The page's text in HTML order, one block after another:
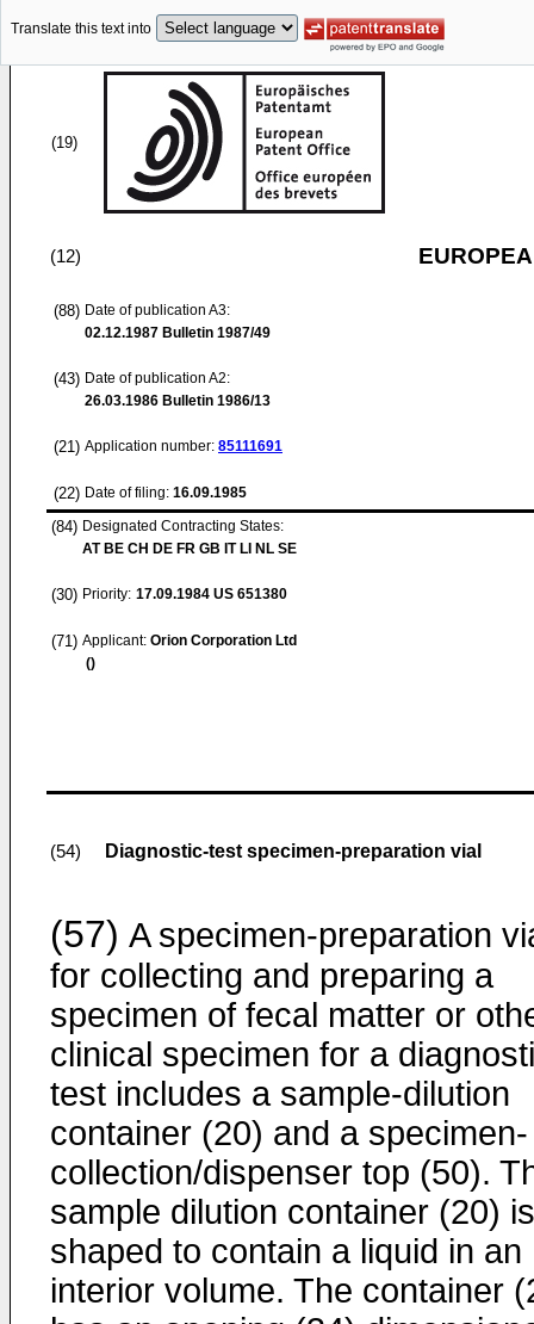
Translate this text into
(19)
(12)
(88) Date of publication A3:
02.12.1987 Bulletin 1987/49
(43) Date of publication A2:
26.03.1986 Bulletin 1986/13
(21) Application number: 85111691
(22) Date of filing: 16.09.1985
(84) Designated Contracting States:
AT BE CH DE FR GB IT LI NL SE
(30) Priority: 17.09.1984 US 651380
(71) Applicant: Orion Corporation Ltd
()
(54) Diagnostic-test specimen-preparation vial
(57) A specimen-preparation
for collecting and preparing a
specimen of fecal matter or
clinical specimen for a
test includes a sample-dilution
container (20) and a specimen-
collection/dispenser top (50).
sample dilution container (20) is
shaped to contain a liquid in an
interior volume. The container